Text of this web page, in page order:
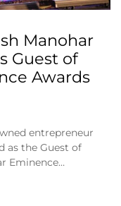
Manohar
Guest of
Awards
entrepreneur
as the Guest of
Eminence…